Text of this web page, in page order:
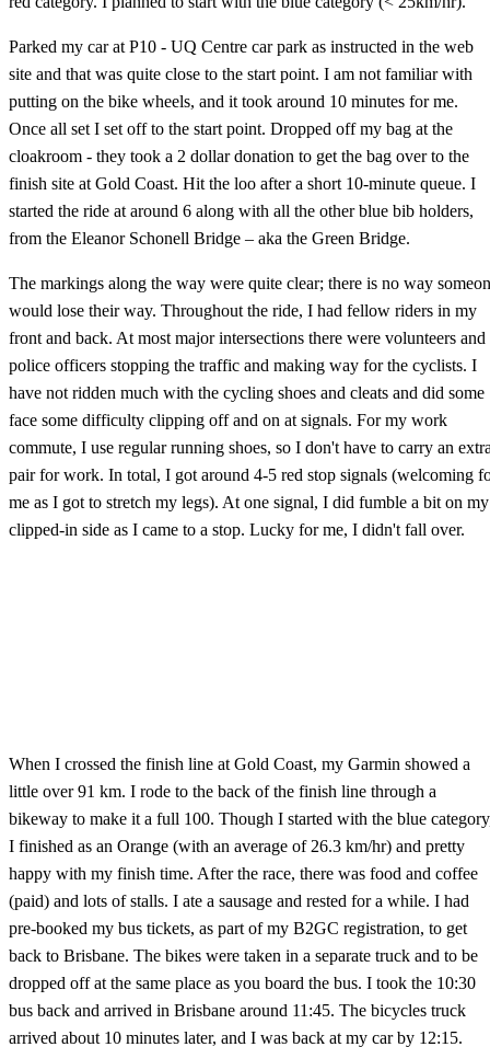
Parked my car at P10 - UQ Centre car park as instructed in the web
site and that was quite close to the start point. I am not familiar with
putting on the bike wheels, and it took around 10 minutes for me.
Once all set I set off to the start point. Dropped off my bag at the
cloakroom - they took a 2 dollar donation to get the bag over to the
finish site at Gold Coast. Hit the loo after a short 10-minute queue. I
started the ride at around 6 along with all the other blue bib holders,
from the Eleanor Schonell Bridge – aka the Green Bridge.
The markings along the way were quite clear; there is no way
would lose their way. Throughout the ride, I had fellow riders in my
front and back. At most major intersections there were volunteers and
police officers stopping the traffic and making way for the cyclists. I
have not ridden much with the cycling shoes and cleats and did some
face some difficulty clipping off and on at signals. For my work
commute, I use regular running shoes, so I don't have to carry an
pair for work. In total, I got around 4-5 red stop signals (welcoming
me as I got to stretch my legs). At one signal, I did fumble a bit on my
clipped-in side as I came to a stop. Lucky for me, I didn't fall over.
When I crossed the finish line at Gold Coast, my Garmin showed a
little over 91 km. I rode to the back of the finish line through a
bikeway to make it a full 100. Though I started with the blue
I finished as an Orange (with an average of 26.3 km/hr) and pretty
happy with my finish time. After the race, there was food and coffee
(paid) and lots of stalls. I ate a sausage and rested for a while. I had
pre-booked my bus tickets, as part of my B2GC registration, to get
back to Brisbane. The bikes were taken in a separate truck and to be
dropped off at the same place as you board the bus. I took the 10:30
bus back and arrived in Brisbane around 11:45. The bicycles truck
arrived about 10 minutes later, and I was back at my car by 12:15.